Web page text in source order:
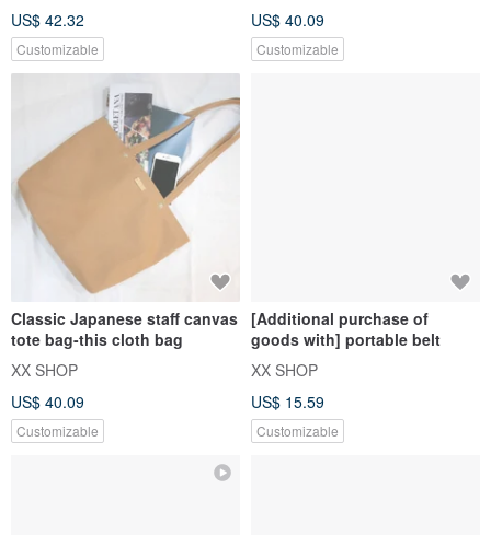
US$ 42.32
Customizable
US$ 40.09
Customizable
Classic Japanese staff canvas
tote bag-this cloth bag
XX SHOP
US$ 40.09
Customizable
[Additional purchase of
goods with] portable belt
XX SHOP
US$ 15.59
Customizable